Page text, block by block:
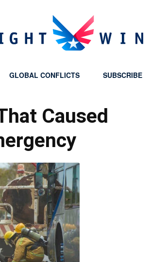
Wing
GLOBAL CONFLICTS SUBSCRIBE
Caused